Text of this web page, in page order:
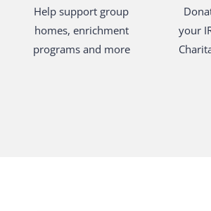
Help support group
homes, enrichment
programs and more
your